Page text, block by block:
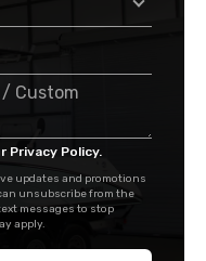
Privacy Policy.
updates and promotions
unsubscribe from the
messages to stop
apply.